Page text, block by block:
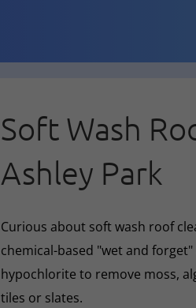
Soft Wash
Ashley Park
Curious about soft wash roof
chemical-based "wet and
hypochlorite to remove moss,
tiles or slates.